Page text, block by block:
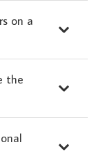
on a
the